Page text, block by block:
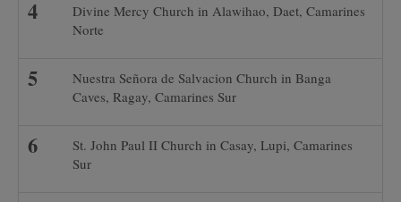
Divine Mercy Church in Alawihao, Daet, Camarines
Norte
Nuestra Señora de Salvacion Church in Banga
Caves, Ragay, Camarines Sur
St. John Paul II Church in Casay, Lupi, Camarines
Sur